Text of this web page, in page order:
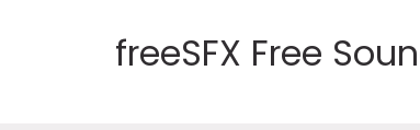
freeSFX Free